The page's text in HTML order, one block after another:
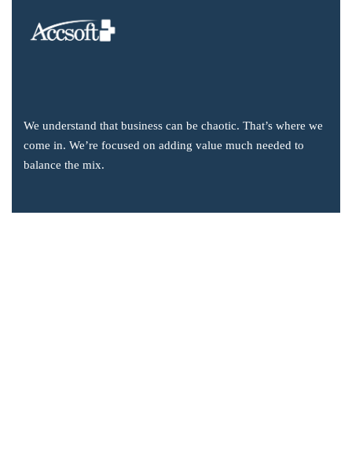
We understand that business can be chaotic. That’s where we
come in. We’re focused on adding value much needed to
balance the mix.